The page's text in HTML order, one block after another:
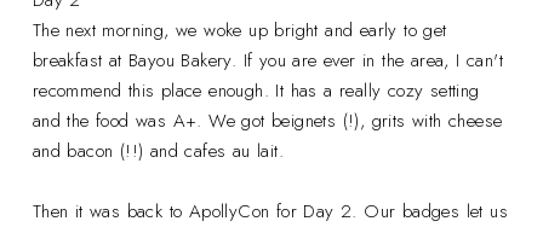
The next morning, we woke up bright and early to get
breakfast at Bayou Bakery. If you are ever in the area, I can't
recommend this place enough. It has a really cozy setting
and the food was A+. We got beignets (!), grits with cheese
and bacon (!!) and cafes au lait.
Then it was back to ApollyCon for Day 2. Our badges let us